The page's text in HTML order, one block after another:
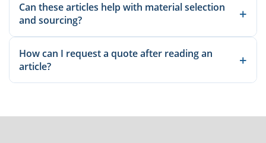
manufacturing guidance, and sourcing-related insights to help
buyers and engineers make better decisions.
Can these articles help with material selection
and sourcing?
+
production considerations so you can compare options before
sending an inquiry.
How can I request a quote after reading an
article?
+
inquiry page for a quotation.